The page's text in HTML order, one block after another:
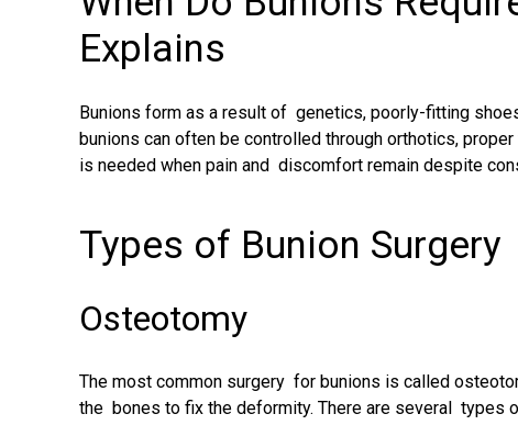
Explains
Bunions form as a result of genetics, poorly-fitting
bunions can often be controlled through orthotics,
is needed when pain and discomfort remain despite
Types of Bunion Surgery
Osteotomy
The most common surgery for bunions is called
the bones to fix the deformity. There are several types